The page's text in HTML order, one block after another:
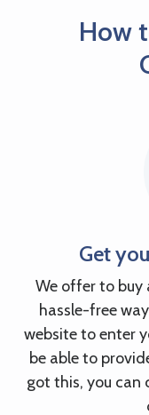
How
Get
We offer to buy
hassle-free
website to enter
be able to
got this, you can